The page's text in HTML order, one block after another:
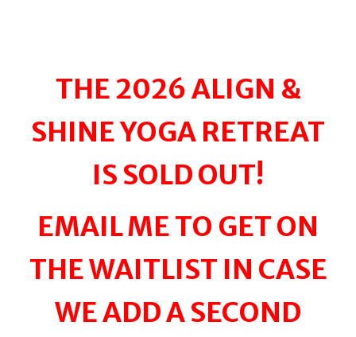
THE 2026 ALIGN &
SHINE YOGA RETREAT
IS SOLD OUT!
EMAIL ME TO GET ON
THE WAITLIST IN CASE
WE ADD A SECOND